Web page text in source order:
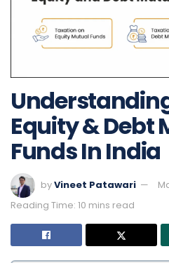
Equity & Debt
Funds In India
byVineet Patawari
Reading Time: 10 mins read